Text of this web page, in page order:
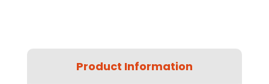
Product Information